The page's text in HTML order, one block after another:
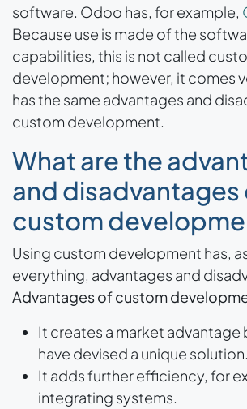
software. Odoo has, for example,
Because use is made of the
capabilities, this is not called
development; however, it comes
has the same advantages and
custom development.
What are the
and disadvantages
custom
Using custom development has,
everything, advantages and
Advantages of custom
It creates a market advantage
have devised a unique solution.
It adds further efficiency, for
integrating systems.